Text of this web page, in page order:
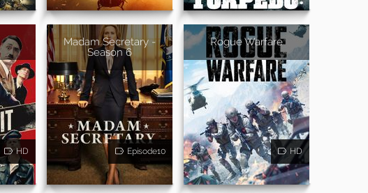
HD
Madam Secretary -
Season 6
Episode10
Rogue Warfare
HD